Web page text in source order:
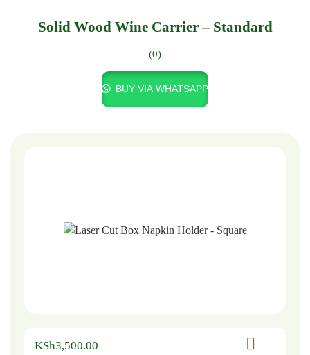
Solid Wood Wine Carrier – Standard
(0)
BUY VIA WHATSAPP
KSh3,500.00